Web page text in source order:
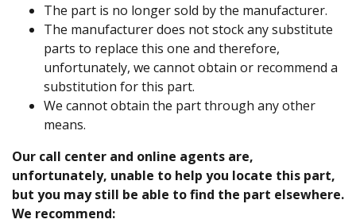
The part is no longer sold by the manufacturer.
The manufacturer does not stock any substitute
parts to replace this one and therefore,
unfortunately, we cannot obtain or recommend a
substitution for this part.
We cannot obtain the part through any other
means.
Our call center and online agents are,
unfortunately, unable to help you locate this part,
but you may still be able to find the part elsewhere.
We recommend: